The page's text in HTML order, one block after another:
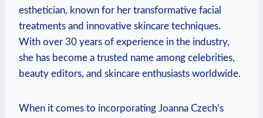
esthetician, known for her transformative facial
treatments and innovative skincare techniques.
With over 30 years of experience in the industry,
she has become a trusted name among celebrities,
beauty editors, and skincare enthusiasts worldwide.
When it comes to incorporating Joanna Czech’s